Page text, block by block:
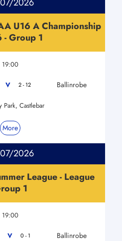
U16 A Championship
Group 1
19:00
V 2 - 12 Ballinrobe
Park, Castlebar
More
2026
League - League
1
19:00
V 0 - 1 Ballinrobe